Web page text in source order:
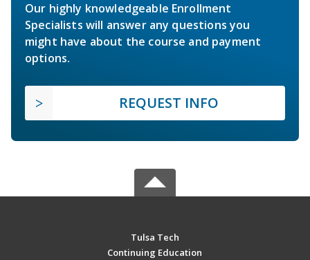
Our highly knowledgeable Enrollment
Specialists will answer any questions you
might have about the course and payment
options.
REQUEST INFO
Tulsa Tech
Continuing Education